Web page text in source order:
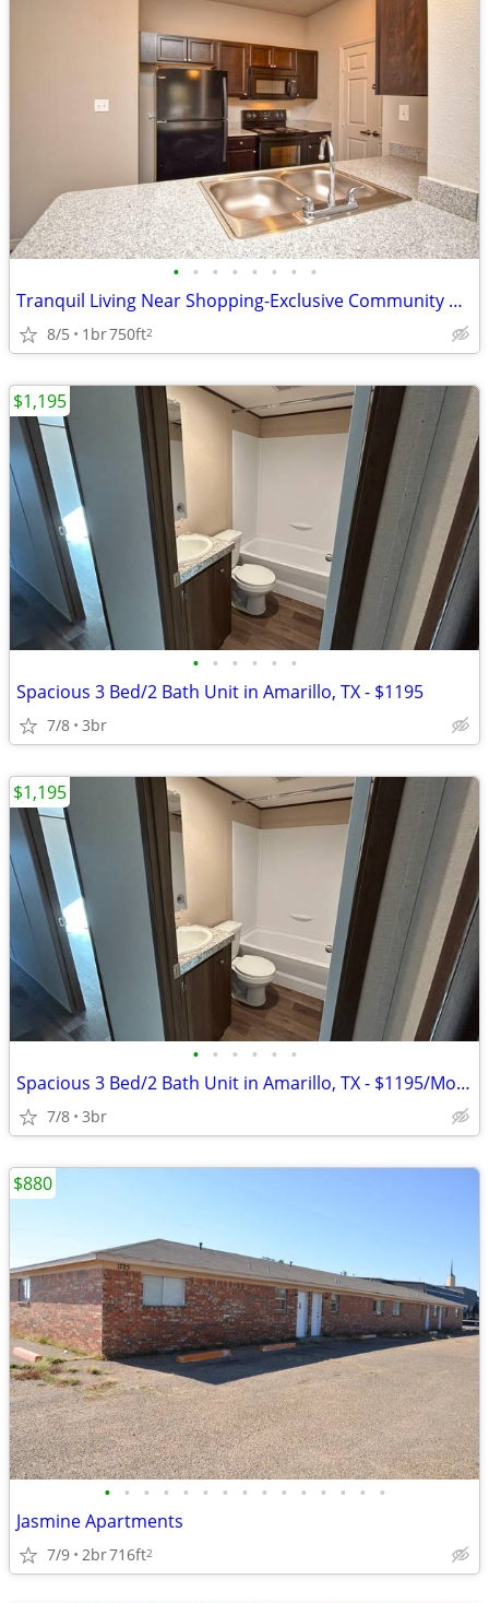
• • • • • • • •
Tranquil Living Near Shopping-Exclusive Community Perks!
8/5 1br750ft2
• • • • • •
Spacious 3 Bed/2 Bath Unit in Amarillo, TX - $1195
7/8 3br
$1,195
• • • • • •
Spacious 3 Bed/2 Bath Unit in Amarillo, TX - $1195/Month
7/8 3br
$1,195
• • • • • • • • • • • • • • •
Jasmine Apartments
7/9 2br716ft2
$880